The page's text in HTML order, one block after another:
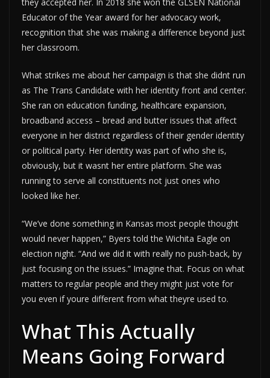
Educator of the Year award for her advocacy work,
recognition that she was making a difference beyond just
her classroom.
What strikes me about her campaign is that she didnt run
as The Trans Candidate with her identity front and center.
She ran on education funding, healthcare expansion,
broadband access – bread and butter issues that affect
everyone in her district regardless of their gender identity
or political party. Her identity was part of who she is,
obviously, but it wasnt her entire platform. She was
running to serve all constituents not just ones who
looked like her.
“We’ve done something in Kansas most people thought
would never happen,” Byers told the Wichita Eagle on
election night. “And we did it with really no push-back, by
just focusing on the issues.” Imagine that. Focus on what
matters to regular people and they might just vote for
you even if youre different from what theyre used to.
What This Actually
Means Going Forward